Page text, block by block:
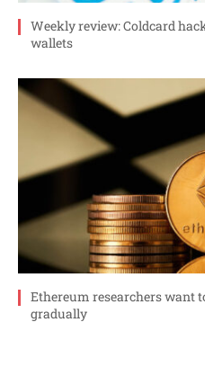
Weekly review: Coldcard
wallets
Ethereum researchers want
gradually